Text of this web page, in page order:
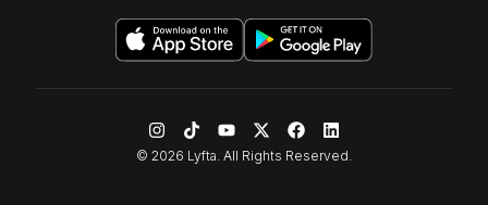
© 2026 Lyfta. All Rights Reserved.